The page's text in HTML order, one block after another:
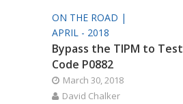
ON THE ROAD |
APRIL - 2018
Bypass the TIPM to Test
Code P0882
March 30, 2018
David Chalker